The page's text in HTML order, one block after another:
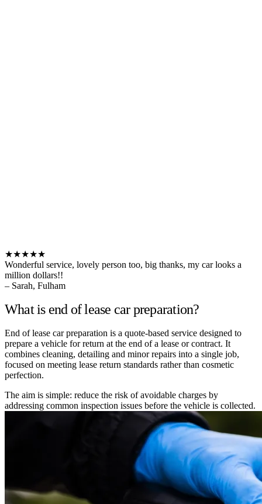
★★★★★
Wonderful service, lovely person too, big thanks, my car looks a
million dollars!!
– Sarah, Fulham
What is end of lease car preparation?
End of lease car preparation is a quote-based service designed to
prepare a vehicle for return at the end of a lease or contract. It
combines cleaning, detailing and minor repairs into a single job,
focused on meeting lease return standards rather than cosmetic
perfection.
The aim is simple: reduce the risk of avoidable charges by
addressing common inspection issues before the vehicle is collected.